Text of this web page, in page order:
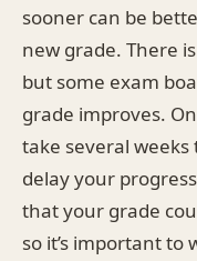
sooner can be
new grade. There
but some exam
grade improves.
take several weeks
delay your
that your grade
so it’s important to